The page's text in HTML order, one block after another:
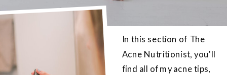
In this section of The
Acne Nutritionist, you'll
find all of my acne tips,